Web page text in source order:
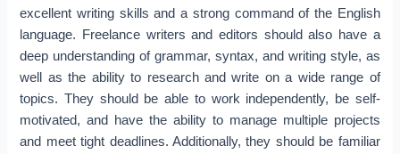
excellent writing skills and a strong command of the English
language. Freelance writers and editors should also have a
deep understanding of grammar, syntax, and writing style, as
well as the ability to research and write on a wide range of
topics. They should be able to work independently, be self-
motivated, and have the ability to manage multiple projects
and meet tight deadlines. Additionally, they should be familiar